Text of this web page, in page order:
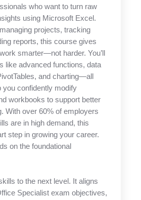
who want to turn raw
using Microsoft Excel.
projects, tracking
reports, this course gives
smarter—not harder. You’ll
like advanced functions, data
and charting—all
you confidently modify
workbooks to support better
With over 60% of employers
are in high demand, this
step in growing your career.
on the foundational
to the next level. It aligns
Specialist exam objectives,